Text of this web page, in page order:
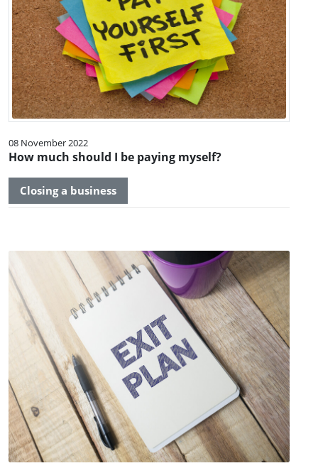
08 November 2022
How much should I be paying myself?
Closing a business